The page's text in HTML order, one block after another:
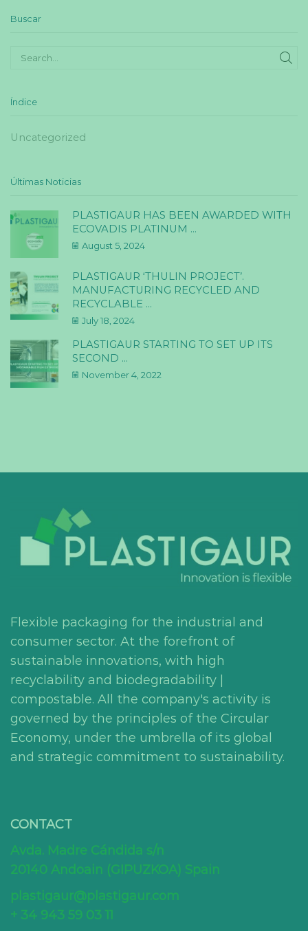
Buscar
Índice
Uncategorized
Últimas Noticias
PLASTIGAUR HAS BEEN AWARDED WITH
ECOVADIS PLATINUM ...
August 5, 2024
PLASTIGAUR ‘THULIN PROJECT’.
MANUFACTURING RECYCLED AND
RECYCLABLE ...
July 18, 2024
PLASTIGAUR STARTING TO SET UP ITS
SECOND ...
November 4, 2022
Flexible packaging for the industrial and
consumer sector. At the forefront of
sustainable innovations, with high
recyclability and biodegradability |
compostable. All the company's activity is
governed by the principles of the Circular
Economy, under the umbrella of its global
and strategic commitment to sustainability.
CONTACT
Avda. Madre Cándida s/n
20140 Andoain (GIPUZKOA) Spain
plastigaur@plastigaur.com
+ 34 943 59 03 11